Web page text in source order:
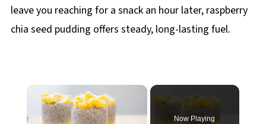
leave you reaching for a snack an hour later, raspberry
chia seed pudding offers steady, long-lasting fuel.
×
Now Playing